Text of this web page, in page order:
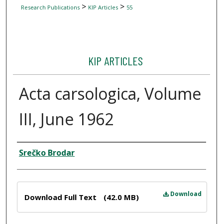
Research Publications> KIP Articles> 55
KIP ARTICLES
Acta carsologica, Volume
III, June 1962
Author
Srečko Brodar
Download
Download Full Text (42.0 MB)